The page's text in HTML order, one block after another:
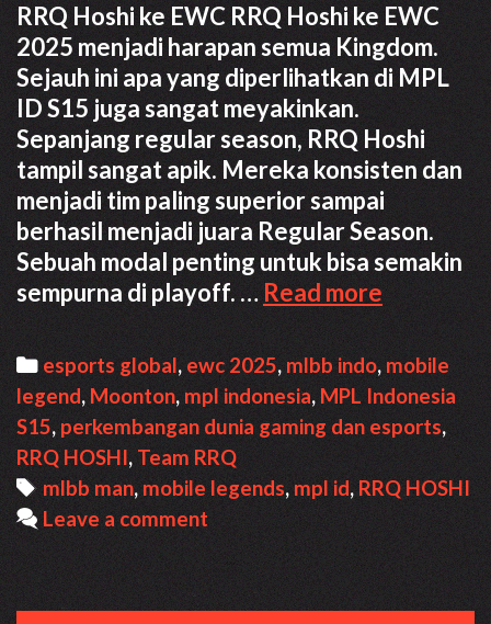
RRQ Hoshi ke EWC RRQ Hoshi ke EWC
2025 menjadi harapan semua Kingdom.
Sejauh ini apa yang diperlihatkan di MPL
ID S15 juga sangat meyakinkan.
Sepanjang regular season, RRQ Hoshi
tampil sangat apik. Mereka konsisten dan
menjadi tim paling superior sampai
berhasil menjadi juara Regular Season.
Sebuah modal penting untuk bisa semakin
sempurna di playoff. … Read moreRRQ
Hoshi
ke
EWC
2025
Semua
Pihak
Categories
esports global, ewc 2025,mlbb indo,mobile
legend, Moonton, mpl indonesia, MPL Indonesia
S15,perkembangan dunia gaming dan esports,
RRQ HOSHI, Team RRQ
Tags
mlbb man,mobile legends,mpl id, RRQ HOSHI
Leave a comment